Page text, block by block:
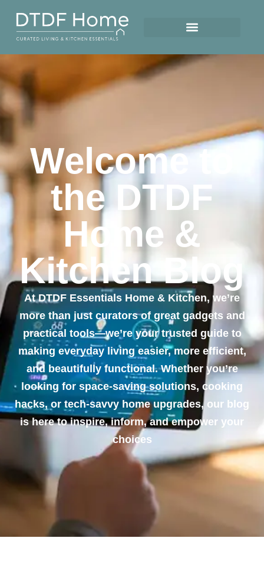
Welcome to
the DTDF
Home &
Kitchen Blog
At DTDF Essentials Home & Kitchen, we’re
more than just curators of great gadgets and
practical tools—we’re your trusted guide to
making everyday living easier, more efficient,
and beautifully functional. Whether you’re
looking for space-saving solutions, cooking
hacks, or tech-savvy home upgrades, our blog
is here to inspire, inform, and empower your
choices